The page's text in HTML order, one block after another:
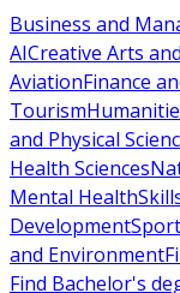
Business and
AICreative Arts
AviationFinance
Tourism
and Physical
Health Sciences
Mental Health
Development
and Environment
Find Bachelor's